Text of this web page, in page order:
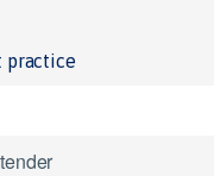
practice